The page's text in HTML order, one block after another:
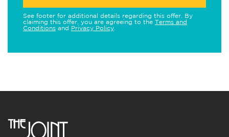
See footer for additional details regarding this offer. By
claiming this offer, you are agreeing to the Terms and
Conditions and Privacy Policy